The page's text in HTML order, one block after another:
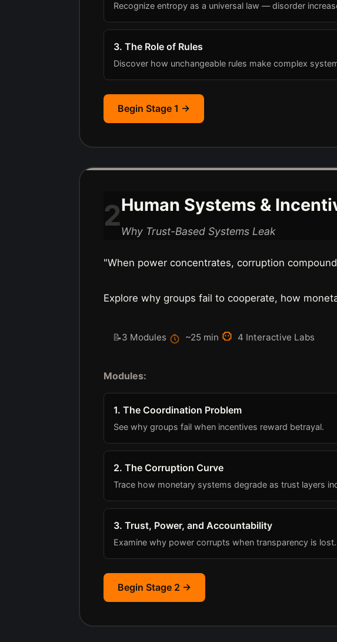
Recognize entropy as a universal law — disorder
3. The Role of Rules
Discover how unchangeable rules make complex
Begin Stage 1 →
2Human Systems &
Why Trust-Based Systems Leak
"When power concentrates, corruption
Explore why groups fail to cooperate, how
📝3 Modules ~25 min 4 Interactive Labs
Modules:
1. The Coordination Problem
See why groups fail when incentives reward betrayal.
2. The Corruption Curve
Trace how monetary systems degrade as trust layers
3. Trust, Power, and Accountability
Examine why power corrupts when transparency is lost.
Begin Stage 2 →